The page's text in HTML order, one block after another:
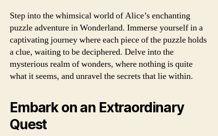
Step into the whimsical world of Alice’s enchanting
puzzle adventure in Wonderland. Immerse yourself in a
captivating journey where each piece of the puzzle holds
a clue, waiting to be deciphered. Delve into the
mysterious realm of wonders, where nothing is quite
what it seems, and unravel the secrets that lie within.
Embark on an Extraordinary
Quest